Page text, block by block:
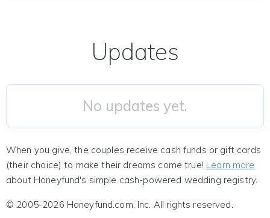
Updates
No updates yet.
When you give, the couples receive cash funds or gift cards
(their choice) to make their dreams come true! Learn more
about Honeyfund's simple cash-powered wedding registry.
© 2005-2026 Honeyfund.com, Inc. All rights reserved.